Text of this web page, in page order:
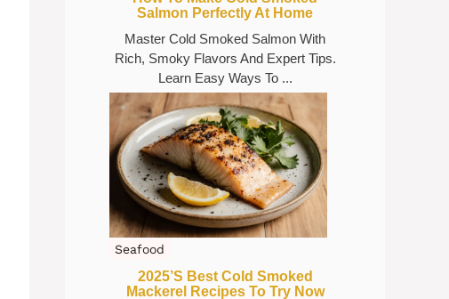
Salmon Perfectly At Home
Master Cold Smoked Salmon With
Rich, Smoky Flavors And Expert Tips.
Learn Easy Ways To ...
Seafood
2025’s Best Cold Smoked
Mackerel Recipes To Try Now